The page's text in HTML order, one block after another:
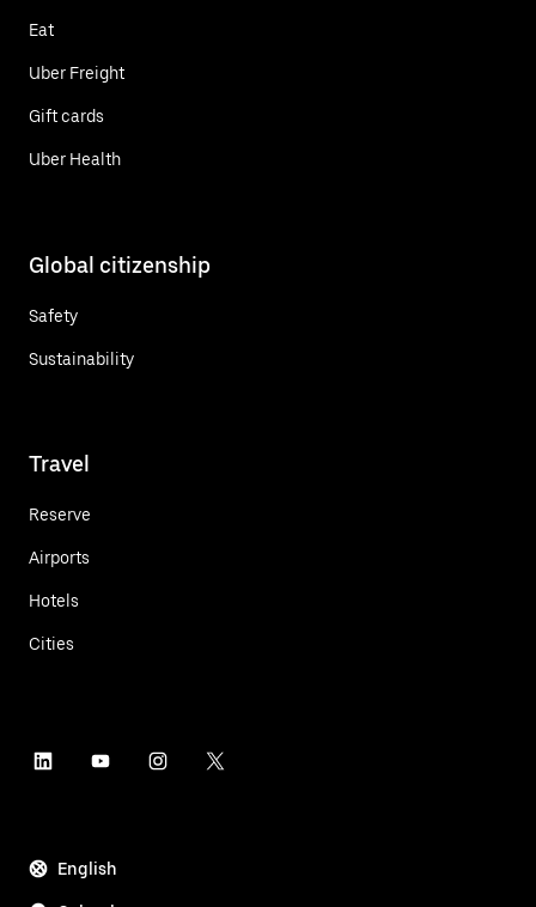
Eat
Uber Freight
Gift cards
Uber Health
Global citizenship
Safety
Sustainability
Travel
Reserve
Airports
Hotels
Cities
English